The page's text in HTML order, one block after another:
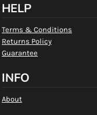
HELP
Terms & Conditions
Returns Policy
Guarantee
INFO
About